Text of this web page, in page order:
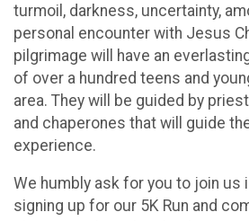
turmoil, darkness, uncertainty,
personal encounter with Jesus
pilgrimage will have an
of over a hundred teens and
area. They will be guided by
and chaperones that will guide
experience.
We humbly ask for you to join us
signing up for our 5K Run and